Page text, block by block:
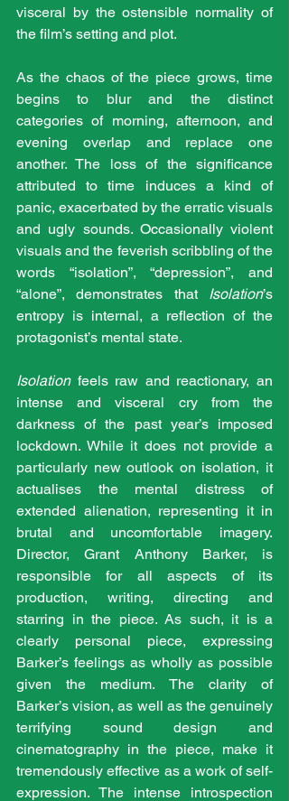
visceral by the ostensible normality of
the film’s setting and plot.
As the chaos of the piece grows, time
begins to blur and the distinct
categories of morning, afternoon, and
evening overlap and replace one
another. The loss of the significance
attributed to time induces a kind of
panic, exacerbated by the erratic visuals
and ugly sounds. Occasionally violent
visuals and the feverish scribbling of the
words “isolation”, “depression”, and
“alone”, demonstrates that Isolation’s
entropy is internal, a reflection of the
protagonist’s mental state.
Isolation feels raw and reactionary, an
intense and visceral cry from the
darkness of the past year’s imposed
lockdown. While it does not provide a
particularly new outlook on isolation, it
actualises the mental distress of
extended alienation, representing it in
brutal and uncomfortable imagery.
Director, Grant Anthony Barker, is
responsible for all aspects of its
production, writing, directing and
starring in the piece. As such, it is a
clearly personal piece, expressing
Barker’s feelings as wholly as possible
given the medium. The clarity of
Barker’s vision, as well as the genuinely
terrifying sound design and
cinematography in the piece, make it
tremendously effective as a work of self-
expression. The intense introspection